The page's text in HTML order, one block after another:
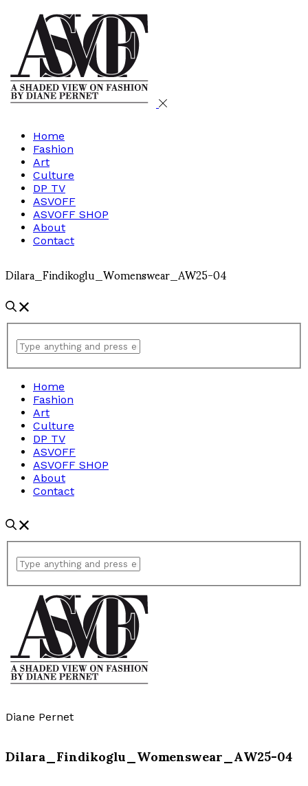
Home
Fashion
Art
Culture
DP TV
ASVOFF
ASVOFF SHOP
About
Contact
Dilara_Findikoglu_Womenswear_AW25-04
Home
Fashion
Art
Culture
DP TV
ASVOFF
ASVOFF SHOP
About
Contact
Diane Pernet
Dilara_Findikoglu_Womenswear_AW25-04